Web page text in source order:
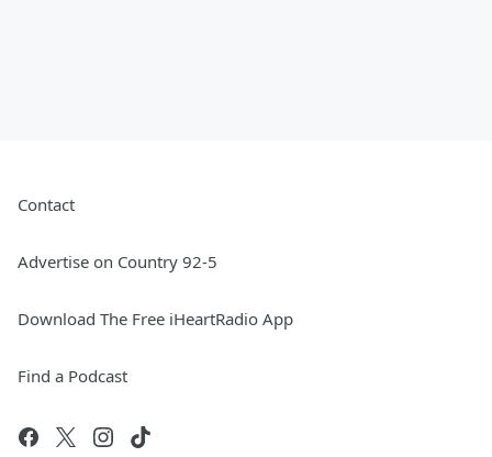
Contact
Advertise on Country 92-5
Download The Free iHeartRadio App
Find a Podcast